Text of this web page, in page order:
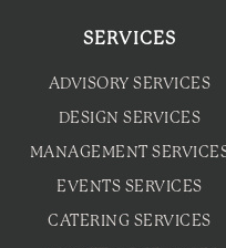
SERVICES
ADVISORY SERVICES
DESIGN SERVICES
MANAGEMENT
EVENTS SERVICES
CATERING SERVICES